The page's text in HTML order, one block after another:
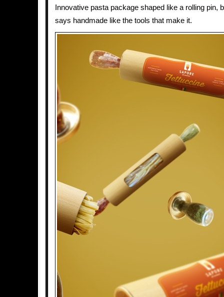
Innovative pasta package shaped like a rolling pin,
says handmade like the tools that make it.